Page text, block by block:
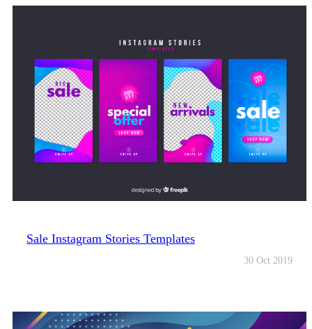
Sale Instagram Stories Templates
30 Oct 2019